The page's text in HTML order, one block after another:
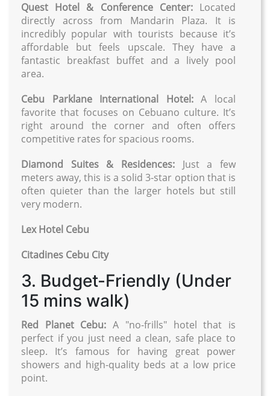
Quest Hotel & Conference Center:Located
directly across from Mandarin Plaza. It is
incredibly popular with tourists because it’s
affordable but feels upscale. They have a
fantastic breakfast buffet and a lively pool
area.
Cebu Parklane International Hotel:A local
favorite that focuses on Cebuano culture. It’s
right around the corner and often offers
competitive rates for spacious rooms.
Diamond Suites & Residences: Just a few
meters away, this is a solid 3-star option that is
often quieter than the larger hotels but still
very modern.
Lex Hotel Cebu
Citadines Cebu City
3. Budget-Friendly (Under
15 mins walk)
Red Planet Cebu: A "no-frills" hotel that is
perfect if you just need a clean, safe place to
sleep. It’s famous for having great power
showers and high-quality beds at a low price
point.